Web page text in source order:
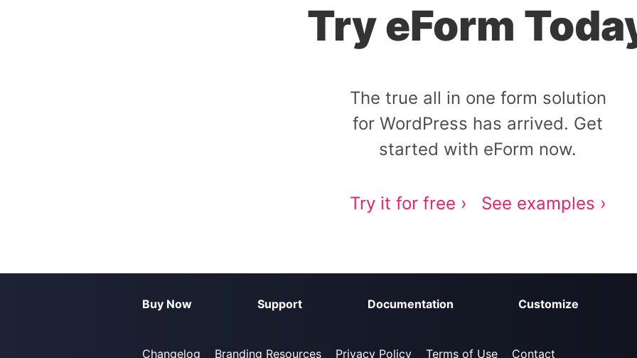
Try eForm
The true all in one form solution
for WordPress has arrived. Get
started with eForm now.
Try it for free › See examples ›
Buy Now Support Documentation Customize
Changelog Branding Resources Privacy Policy Terms of Use Contact